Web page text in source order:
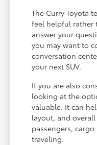
The Curry Toyota
feel helpful rather
answer your
you may want to
conversation
your next SUV.
If you are also
looking at the
valuable. It can
layout, and
passengers,
traveling.